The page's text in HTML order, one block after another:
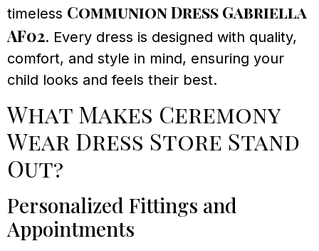
timeless Communion Dress Gabriella
AF02. Every dress is designed with quality,
comfort, and style in mind, ensuring your
child looks and feels their best.
What Makes Ceremony
Wear Dress Store Stand
Out?
Personalized Fittings and
Appointments